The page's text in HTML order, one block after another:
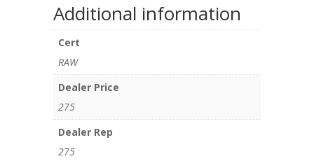
Additional information
Cert
RAW
Dealer Price
275
Dealer Rep
275